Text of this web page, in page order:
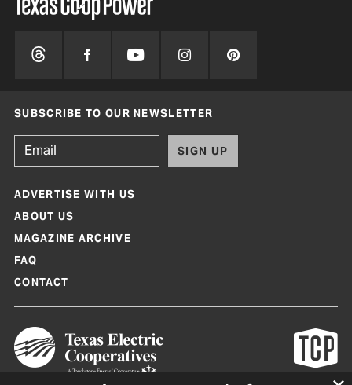
SUBSCRIBE TO OUR NEWSLETTER
SIGN UP
ADVERTISE WITH US
ABOUT US
MAGAZINE ARCHIVE
FAQ
CONTACT